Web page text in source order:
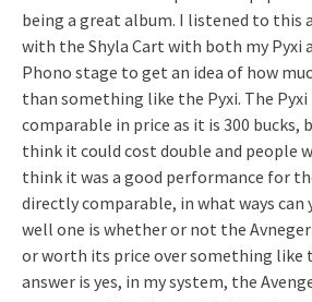
being a great album. I listened to this
with the Shyla Cart with both my Pyxi
Phono stage to get an idea of how
than something like the Pyxi. The Pyxi
comparable in price as it is 300 bucks,
think it could cost double and people
think it was a good performance for
directly comparable, in what ways can
well one is whether or not the
or worth its price over something like
answer is yes, in my system, the